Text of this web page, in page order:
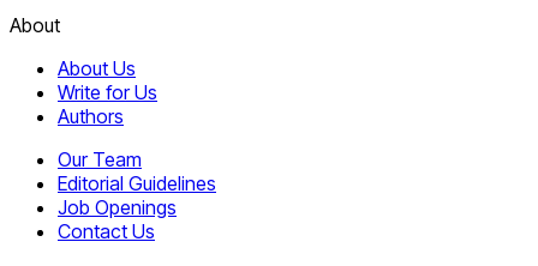
About
About Us
Write for Us
Authors
Our Team
Editorial Guidelines
Job Openings
Contact Us